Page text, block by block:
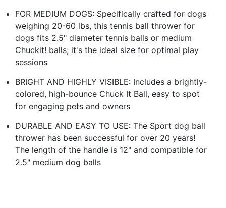
FOR MEDIUM DOGS: Specifically crafted for dogs
weighing 20-60 lbs, this tennis ball thrower for
dogs fits 2.5" diameter tennis balls or medium
Chuckit! balls; it's the ideal size for optimal play
sessions
BRIGHT AND HIGHLY VISIBLE: Includes a brightly-
colored, high-bounce Chuck It Ball, easy to spot
for engaging pets and owners
DURABLE AND EASY TO USE: The Sport dog ball
thrower has been successful for over 20 years!
The length of the handle is 12" and compatible for
2.5" medium dog balls